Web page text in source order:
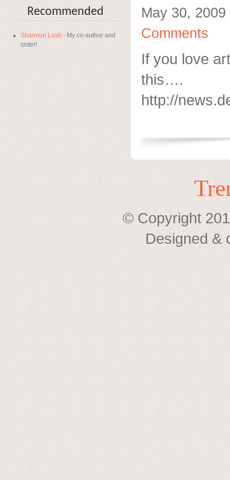
Recommended
Shannon Lush - My co-author and
sister!
May 30, 2009
Comments
If you love
this….
http://
© Copyright
Designed &